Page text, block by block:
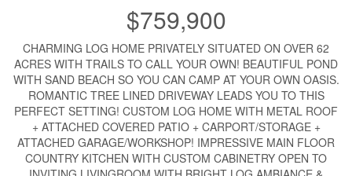
$759,900
CHARMING LOG HOME PRIVATELY SITUATED ON OVER 62
ACRES WITH TRAILS TO CALL YOUR OWN! BEAUTIFUL POND
WITH SAND BEACH SO YOU CAN CAMP AT YOUR OWN OASIS.
ROMANTIC TREE LINED DRIVEWAY LEADS YOU TO THIS
PERFECT SETTING! CUSTOM LOG HOME WITH METAL ROOF
+ ATTACHED COVERED PATIO + CARPORT/STORAGE +
ATTACHED GARAGE/WORKSHOP! IMPRESSIVE MAIN FLOOR
COUNTRY KITCHEN WITH CUSTOM CABINETRY OPEN TO